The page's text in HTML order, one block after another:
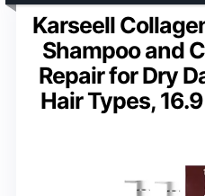
Karseell
Shampoo and
Repair for Dry
Hair Types,